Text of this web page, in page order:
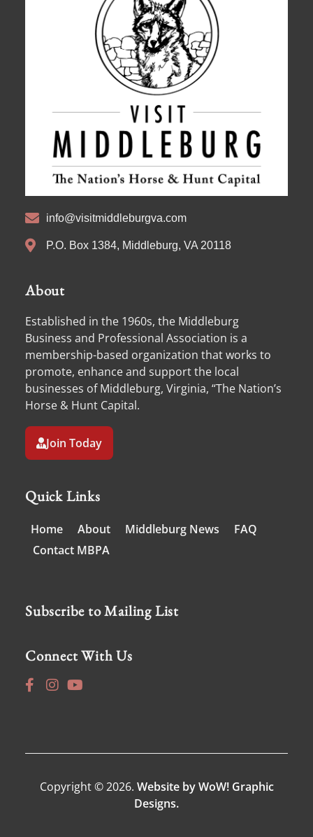
info@visitmiddleburgva.com
P.O. Box 1384, Middleburg, VA 20118
About
Established in the 1960s, the Middleburg
Business and Professional Association is a
membership-based organization that works to
promote, enhance and support the local
businesses of Middleburg, Virginia, “The Nation’s
Horse & Hunt Capital.
Join Today
Quick Links
Home About Middleburg News
FAQ
Contact MBPA
Subscribe to Mailing List
Connect With Us
Copyright © 2026. Website by WoW! Graphic
Designs.